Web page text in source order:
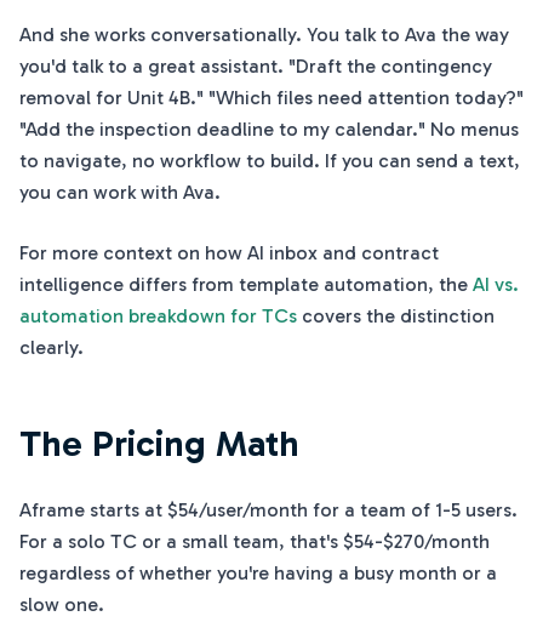
And she works conversationally. You talk to Ava the way
you'd talk to a great assistant. "Draft the contingency
removal for Unit 4B." "Which files need attention today?"
"Add the inspection deadline to my calendar." No menus
to navigate, no workflow to build. If you can send a text,
you can work with Ava.
For more context on how AI inbox and contract
intelligence differs from template automation, the AI vs.
automation breakdown for TCs covers the distinction
clearly.
The Pricing Math
Aframe starts at $54/user/month for a team of 1-5 users.
For a solo TC or a small team, that's $54-$270/month
regardless of whether you're having a busy month or a
slow one.